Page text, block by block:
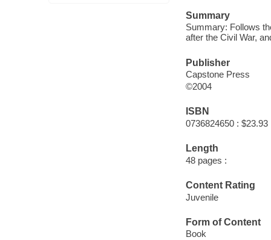
Summary
Summary: Follows
after the Civil War,
Publisher
Capstone Press
©2004
ISBN
0736824650 : $23.93
Length
48 pages :
Content Rating
Juvenile
Form of Content
Book